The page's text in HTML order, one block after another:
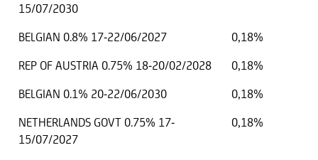
15/07/2030
BELGIAN 0.8% 17-22/06/2027
0,18%
REP OF AUSTRIA 0.75% 18-20/02/2028
0,18%
BELGIAN 0.1% 20-22/06/2030
0,18%
NETHERLANDS GOVT 0.75% 17-
15/07/2027
0,18%